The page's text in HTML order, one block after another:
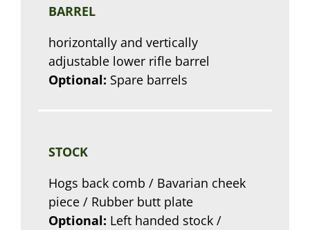
BARREL
horizontally and vertically
adjustable lower rifle barrel
Optional: Spare barrels
STOCK
Hogs back comb / Bavarian cheek
piece / Rubber butt plate
Optional: Left handed stock /